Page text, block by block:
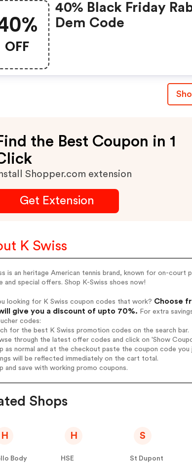
OFF
40% Black Friday
Dem Code
the Best Coupon in 1
Shopper.com extension
Get Extension
K Swiss
is an heritage American tennis brand, known for on-
and special offers. Shop K-Swiss shoes now!
looking for K Swiss coupon codes that work? Choose
give you a discount of upto 70%. For extra
codes:
for the best K Swiss promotion codes on the search bar.
through the latest offer codes and click on 'Show
as normal and at the checkout paste the coupon code you
will be reflected immediately on the cart total.
and save with working promo coupons.
Shops
H
Body
H
HSE
S
St Dupont